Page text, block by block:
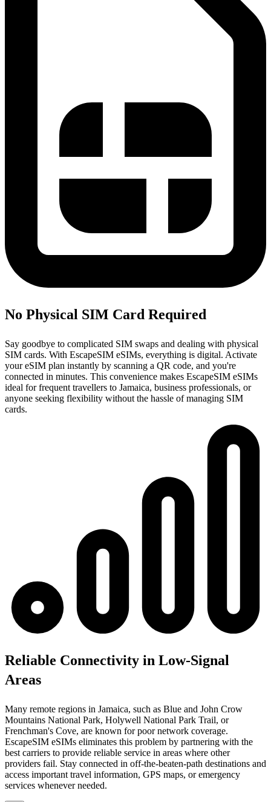
No Physical SIM Card Required
Say goodbye to complicated SIM swaps and dealing with physical
SIM cards. With EscapeSIM eSIMs, everything is digital. Activate
your eSIM plan instantly by scanning a QR code, and you're
connected in minutes. This convenience makes EscapeSIM eSIMs
ideal for frequent travellers to Jamaica, business professionals, or
anyone seeking flexibility without the hassle of managing SIM
cards.
Reliable Connectivity in Low-Signal
Areas
Many remote regions in Jamaica, such as Blue and John Crow
Mountains National Park, Holywell National Park Trail, or
Frenchman's Cove, are known for poor network coverage.
EscapeSIM eSIMs eliminates this problem by partnering with the
best carriers to provide reliable service in areas where other
providers fail. Stay connected in off-the-beaten-path destinations and
access important travel information, GPS maps, or emergency
services whenever needed.